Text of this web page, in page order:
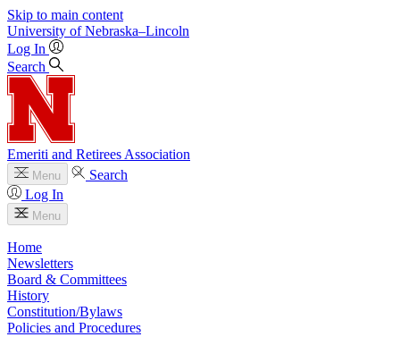
Skip to main content
University of Nebraska–Lincoln
Log In
Search
Emeriti and Retirees Association
Menu
Search
Log In
Menu
Home
Newsletters
Board & Committees
History
Constitution/Bylaws
Policies and Procedures